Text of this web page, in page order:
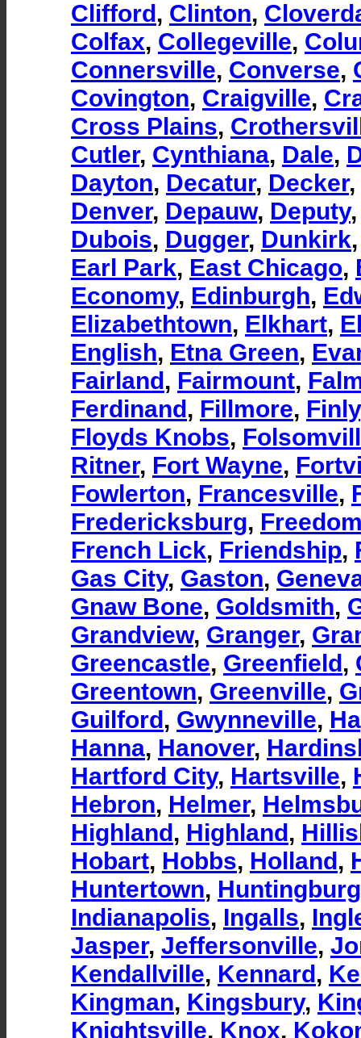
Clifford, Clinton,
Colfax, Collegeville,
Connersville, Converse,
Covington, Craigville,
Cross Plains,
Cutler, Cynthiana, Dale,
Dayton, Decatur, Decker,
Denver, Depauw, Deputy
Dubois, Dugger, Dunkirk
Earl Park, East Chicago,
Economy, Edinburgh,
Elizabethtown, Elkhart,
English, Etna Green,
Fairland, Fairmount,
Ferdinand, Fillmore, Finly
Floyds Knobs,
Ritner, Fort Wayne,
Fowlerton, Francesville,
Fredericksburg,
French Lick, Friendship,
Gas City, Gaston,
Gnaw Bone, Goldsmith,
Grandview, Granger,
Greencastle, Greenfield,
Greentown, Greenville,
Guilford, Gwynneville,
Hanna, Hanover,
Hartford City, Hartsville,
Hebron, Helmer,
Highland, Highland,
Hobart, Hobbs, Holland,
Huntertown, Huntingburg
Indianapolis, Ingalls,
Jasper, Jeffersonville,
Kendallville, Kennard,
Kingman, Kingsbury,
Knightsville, Knox,